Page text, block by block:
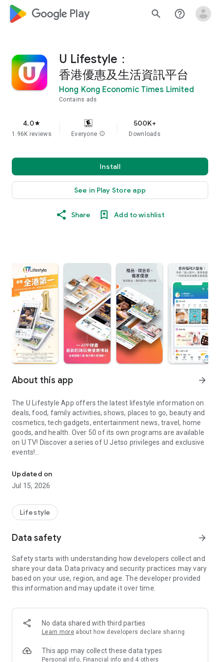
google_logo Play search help_outline
U Lifestyle：
香港優惠及生活資訊平台
Hong Kong Economic Times Limited
Contains ads
4.0star
1.96K reviews Everyone info
500K+
Downloads
Install
See in Play Store app
Share Add to wishlist
About this app arrow_forward
The U Lifestyle App offers the latest lifestyle information on
deals, food, family activities, shows, places to go, beauty and
cosmetics, tech gadgets, entertainment news, travel, home
goods, and health. Over 50 of its own programs are available
on U TV! Discover a series of U Jetso privileges and exclusive
events!
【Hong Kong Residents' Hub】
U Jetso – A one-stop shop for gifts, discounts, rewards,
receive a welcome bonus of 150 U Fun points for exciting
rewards!
Member Exclusive Activities – Enjoy exclusive free offers and
members and U Creators. Rewards include theme park
tickets, hotel buffets and staycations, supermarket vouchers,
and much more!
Anywhere】
*U GO* Best Places — Instantly access information on popular
and gather real user experiences and sharing. Refer to the "U
GO Must-Visit List" to lock in must-do recommendations, save
Updated on
Jul 15, 2026
Lifestyle
Data safety arrow_forward
Safety starts with understanding how developers collect and
share your data. Data privacy and security practices may vary
based on your use, region, and age. The developer provided
this information and may update it over time.
No data shared with third parties
Learn more about how developers declare sharing
This app may collect these data types
Personal info, Financial info and 4 others